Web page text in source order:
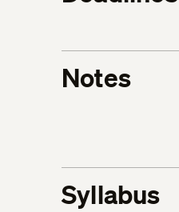
Notes
Syllabus